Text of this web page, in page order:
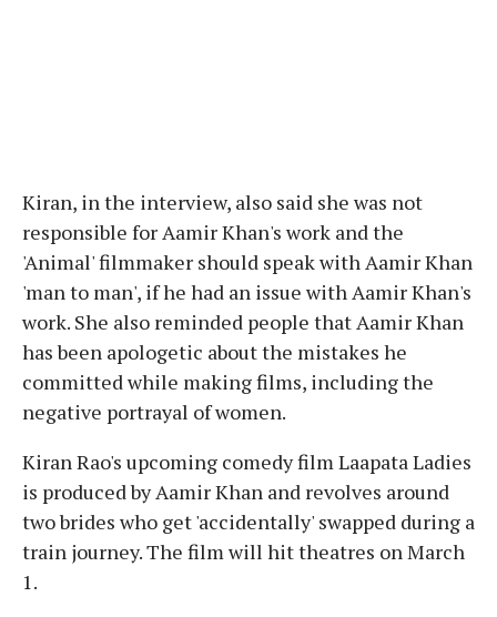
Kiran, in the interview, also said she was not
responsible for Aamir Khan's work and the
'Animal' filmmaker should speak with Aamir Khan
'man to man', if he had an issue with Aamir Khan's
work. She also reminded people that Aamir Khan
has been apologetic about the mistakes he
committed while making films, including the
negative portrayal of women.
Kiran Rao's upcoming comedy film Laapata Ladies
is produced by Aamir Khan and revolves around
two brides who get 'accidentally' swapped during a
train journey. The film will hit theatres on March
1.